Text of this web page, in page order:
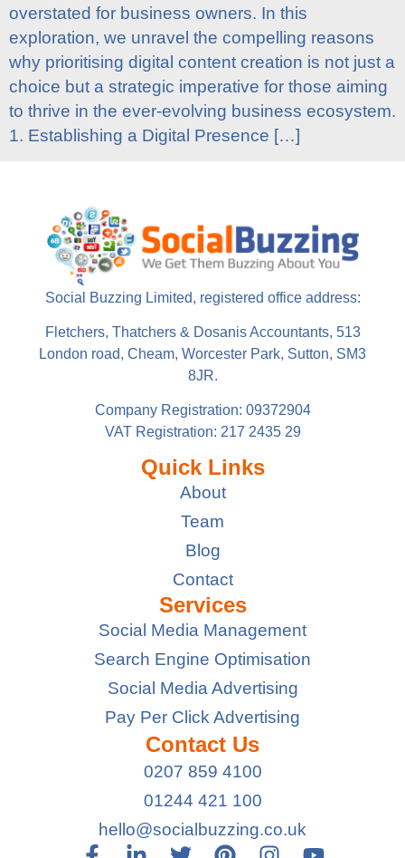
overstated for business owners. In this
exploration, we unravel the compelling reasons
why prioritising digital content creation is not just a
choice but a strategic imperative for those aiming
to thrive in the ever-evolving business ecosystem.
1. Establishing a Digital Presence […]
Social Buzzing Limited, registered office address:
Fletchers, Thatchers & Dosanis Accountants, 513
London road, Cheam, Worcester Park, Sutton, SM3
8JR.
Company Registration: 09372904
VAT Registration: 217 2435 29
Quick Links
About
Team
Blog
Contact
Services
Social Media Management
Search Engine Optimisation
Social Media Advertising
Pay Per Click Advertising
Contact Us
0207 859 4100
01244 421 100
hello@socialbuzzing.co.uk